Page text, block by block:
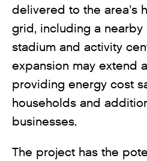
delivered to the area’s
grid, including a nearby
stadium and activity
expansion may extend
providing energy cost
households and
businesses.
The project has the